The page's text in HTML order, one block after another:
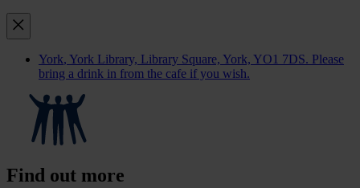
York, York Library, Library Square, York, YO1 7DS. Please
bring a drink in from the cafe if you wish.
Find out more